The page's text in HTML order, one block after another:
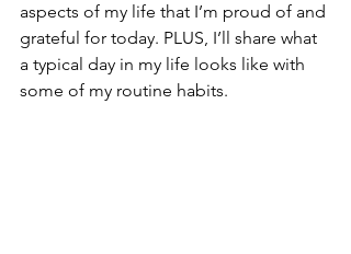
aspects of my life that I’m proud of and
grateful for today. PLUS, I’ll share what
a typical day in my life looks like with
some of my routine habits.